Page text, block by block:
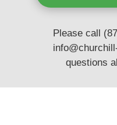
Please call
questions